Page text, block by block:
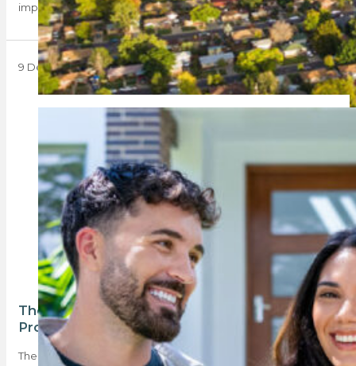
improving market and highlights key…
9 December 2024
The bearer of good news – the BetterBond
Property Brief
The latest BetterBond Property Brief is full of good news,